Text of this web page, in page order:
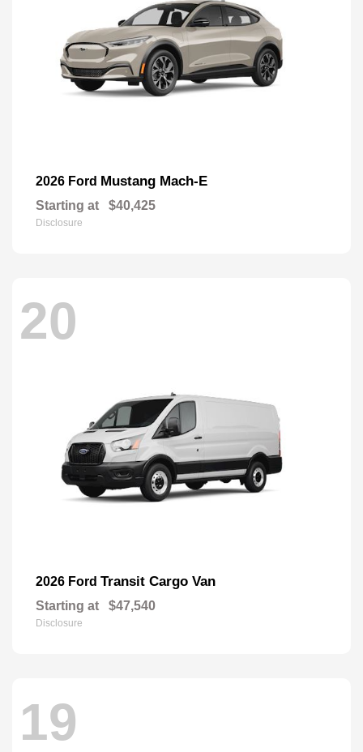
2026 Ford Mustang Mach-E
Starting at $40,425
Disclosure
20
2026 Ford Transit Cargo Van
Starting at $47,540
Disclosure
19